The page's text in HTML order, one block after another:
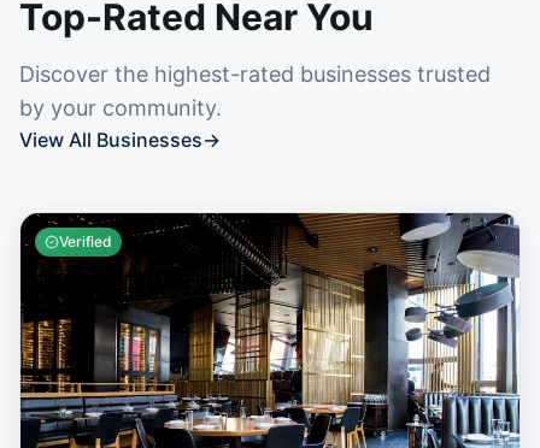
Top-Rated Near You
Discover the highest-rated businesses trusted
by your community.
View All Businesses→
Verified